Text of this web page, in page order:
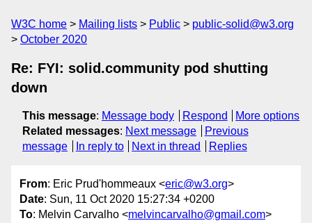
W3C home Mailing lists Public
public-solid@w3.org
October 2020
Re: FYI: solid.community pod shutting
down
This message: Message body Respond
More options
Related messages: Next message
Previous
message
In reply to Next in thread Replies
From: Eric Prud'hommeaux <eric@w3.org>
Date: Sun, 11 Oct 2020 15:27:34 +0200
To: Melvin Carvalho <melvincarvalho@gmail.com>